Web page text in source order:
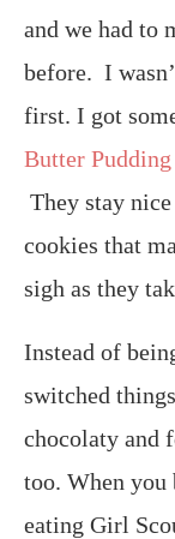
and we had to
before. I
first. I got
Butter
They stay
cookies that
sigh as they
Instead of
switched
chocolaty and
too. When
eating Girl